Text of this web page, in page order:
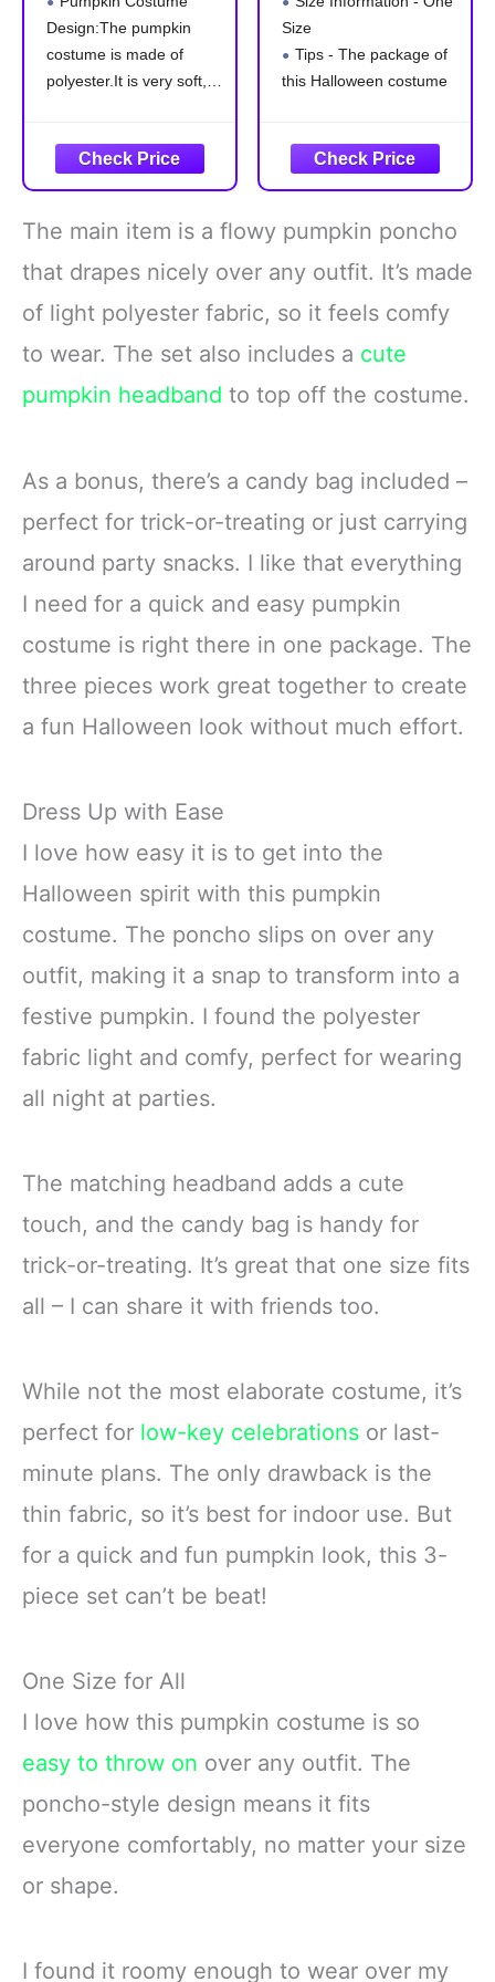
in the Dark
Pumpkin Poncho
Headband Candy
Bag, Christmas
Design:The pumpkin
costume is made of
polyester.It is very soft,
easy to wear.The green
collar looks like a
cute.And the smooth
zigzag edge enhances
Costume Adult
Size
Tips - The package of
this Halloween costume
included.
Slip into this effortlessly
costume for an instant
and comfortable
for casting a
The main item is a flowy pumpkin poncho
that drapes nicely over any outfit. It’s made
of light polyester fabric, so it feels comfy
to wear. The set also includes a cute
pumpkin headband to top off the costume.
As a bonus, there’s a candy bag included –
perfect for trick-or-treating or just carrying
around party snacks. I like that everything
I need for a quick and easy pumpkin
costume is right there in one package. The
three pieces work great together to create
a fun Halloween look without much effort.
Dress Up with Ease
I love how easy it is to get into the
Halloween spirit with this pumpkin
costume. The poncho slips on over any
outfit, making it a snap to transform into a
festive pumpkin. I found the polyester
fabric light and comfy, perfect for wearing
all night at parties.
The matching headband adds a cute
touch, and the candy bag is handy for
trick-or-treating. It’s great that one size fits
all – I can share it with friends too.
While not the most elaborate costume, it’s
perfect for low-key celebrations or last-
minute plans. The only drawback is the
thin fabric, so it’s best for indoor use. But
for a quick and fun pumpkin look, this 3-
piece set can’t be beat!
One Size for All
I love how this pumpkin costume is so
easy to throw on over any outfit. The
poncho-style design means it fits
everyone comfortably, no matter your size
or shape.
I found it roomy enough to wear over my